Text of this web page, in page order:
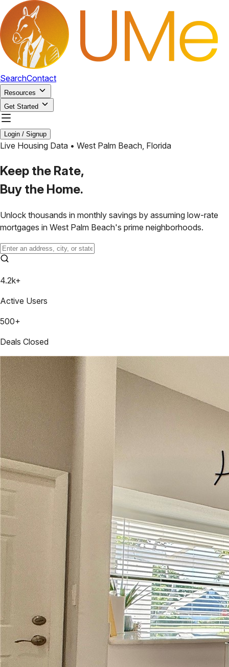
SearchContact
Resources
Get Started
Login / Signup
Live Housing Data • West Palm Beach, Florida
Keep the Rate,
Buy the Home.
Unlock thousands in monthly savings by assuming low-rate
mortgages in West Palm Beach's prime neighborhoods.
4.2k+
Active Users
500+
Deals Closed